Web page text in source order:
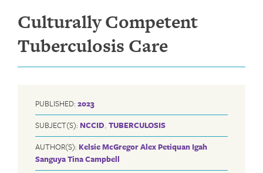
Culturally Competent
Tuberculosis Care
PUBLISHED: 2023
SUBJECT(S): NCCID, TUBERCULOSIS
AUTHOR(S): Kelsie McGregorAlex Petiquan Igah
SanguyaTina Campbell